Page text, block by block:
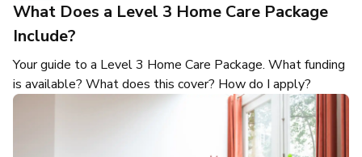
What Does a Level 3 Home Care Package
Include?
Your guide to a Level 3 Home Care Package. What funding
is available? What does this cover? How do I apply?